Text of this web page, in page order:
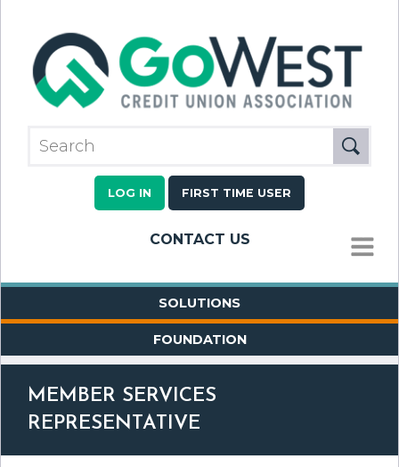
LOG IN FIRST TIME USER
CONTACT US
MENU
SOLUTIONS
FOUNDATION
MEMBER SERVICES
REPRESENTATIVE